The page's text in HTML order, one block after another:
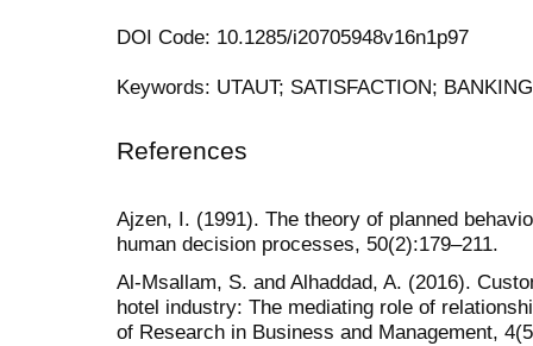
DOI Code: 10.1285/i20705948v16n1p97
Keywords: UTAUT; SATISFACTION;
References
Ajzen, I. (1991). The theory of planned
human decision processes, 50(2):179–211.
Al-Msallam, S. and Alhaddad, A. (2016).
hotel industry: The mediating role of
of Research in Business and Management,